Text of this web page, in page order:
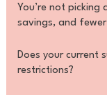
You’re not picking
savings, and
Does your current
restrictions?